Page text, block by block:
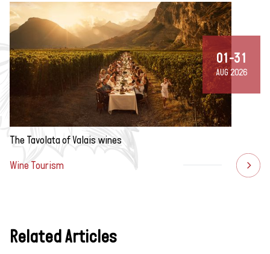
01-31
AUG 2026
The Tavolata of Valais wines
Wine Tourism
Related Articles